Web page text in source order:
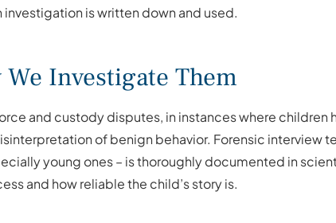
is written down and used.
We Investigate Them
and custody disputes, in instances where
of benign behavior. Forensic interview
young ones – is thoroughly documented in
and how reliable the child’s story is.